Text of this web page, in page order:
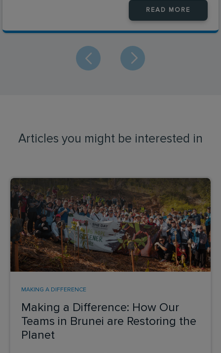
READ MORE
Articles you might be interested in
Making a Difference: How Our
Teams in Brunei are Restoring the
Planet
MAKING A DIFFERENCE